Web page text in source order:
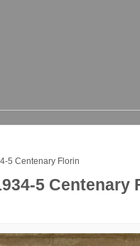
5 Centenary Florin
5 Centenary